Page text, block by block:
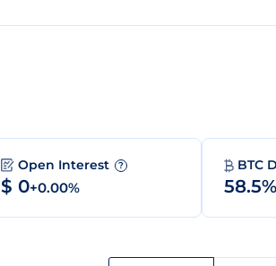
Open Interest ?
$ 0+0.00%
BTC
58.5%